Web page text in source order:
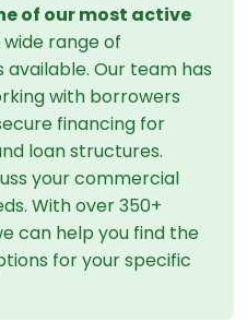
of our most active
range of
Our team has
with borrowers
financing for
loan structures.
your commercial
With over 350+
can help you find the
for your specific